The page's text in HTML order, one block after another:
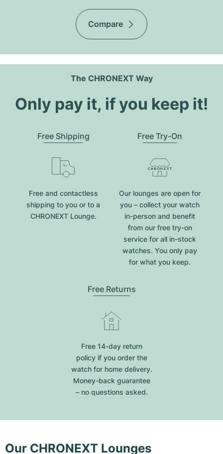
Compare
The CHRONEXT Way
Only pay it, if you keep it!
Free Shipping
Free and contactless
shipping to you or to a
CHRONEXT Lounge.
Free Try-On
Our lounges are open for
you – collect your watch
in-person and benefit
from our free try-on
service for all in-stock
watches. You only pay
for what you keep.
Free Returns
Free 14-day return
policy if you order the
watch for home delivery.
Money-back guarantee
– no questions asked.
Our CHRONEXT Lounges